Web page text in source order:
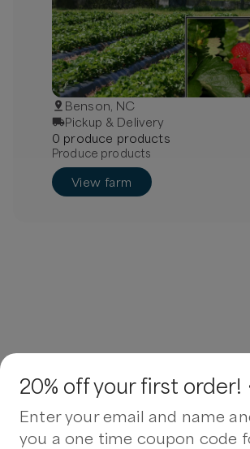
Benson, NC
Pickup & Delivery
0 produce products
Produce products
View farm
20% off your first order!
Enter your email and name
you a one time coupon code